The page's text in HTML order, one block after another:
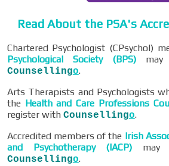
Read About the PSA's
Chartered Psychologist (CPsychol)
Psychological Society (BPS)may
Counsellingo.
Arts Therapists and Psychologists
the Health and Care Professions
register with Counsellingo.
Accredited members of the Irish
and Psychotherapy (IACP) may
Counsellingo.